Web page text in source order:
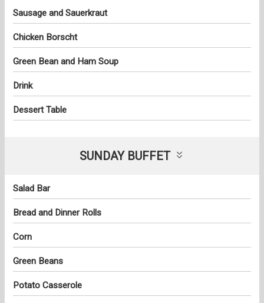
Sausage and Sauerkraut
Chicken Borscht
Green Bean and Ham Soup
Drink
Dessert Table
SUNDAY BUFFET
Salad Bar
Bread and Dinner Rolls
Corn
Green Beans
Potato Casserole